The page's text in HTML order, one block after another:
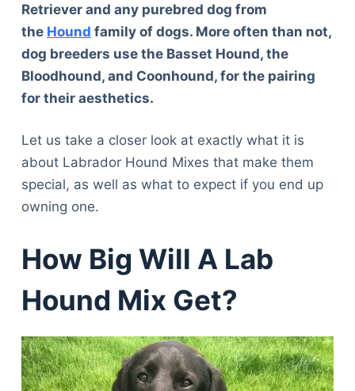
Retriever and any purebred dog from
the Hound family of dogs. More often than not,
dog breeders use the Basset Hound, the
Bloodhound, and Coonhound, for the pairing
for their aesthetics.
Let us take a closer look at exactly what it is
about Labrador Hound Mixes that make them
special, as well as what to expect if you end up
owning one.
How Big Will A Lab
Hound Mix Get?